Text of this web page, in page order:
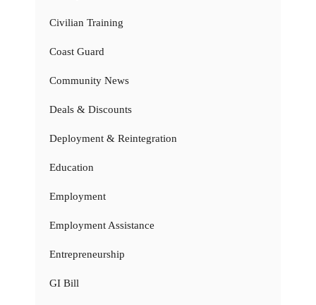
Civilian Training
Coast Guard
Community News
Deals & Discounts
Deployment & Reintegration
Education
Employment
Employment Assistance
Entrepreneurship
GI Bill